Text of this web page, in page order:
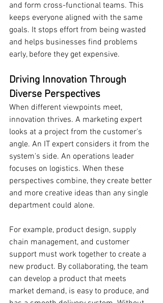
and form cross-functional teams. This
keeps everyone aligned with the same
goals. It stops effort from being wasted
and helps businesses find problems
early, before they get expensive.
Driving Innovation Through
Diverse Perspectives
When different viewpoints meet,
innovation thrives. A marketing expert
looks at a project from the customer's
angle. An IT expert considers it from the
system's side. An operations leader
focuses on logistics. When these
perspectives combine, they create better
and more creative ideas than any single
department could alone.
For example, product design, supply
chain management, and customer
support must work together to create a
new product. By collaborating, the team
can develop a product that meets
market demand, is easy to produce, and